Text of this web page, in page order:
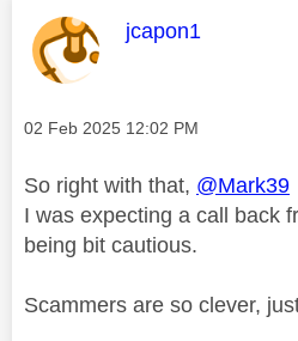
This message
jcapon1
Message posted on
‎02 Feb 2025 12:02 PM
So right with that, @Mark39
I was expecting a call back
being bit cautious.
Scammers are so clever,